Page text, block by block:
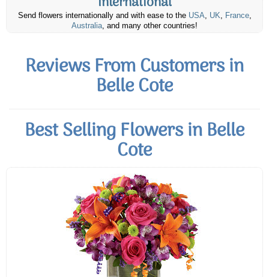
Send flowers internationally and with ease to the USA, UK, France,
Australia, and many other countries!
Reviews From Customers in
Belle Cote
Best Selling Flowers in Belle
Cote